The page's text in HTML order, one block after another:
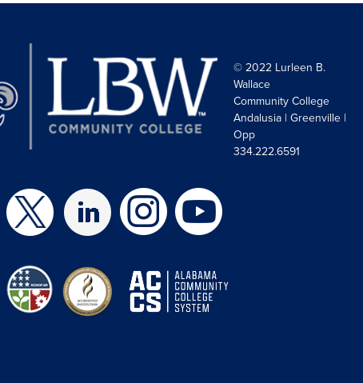
© 2022 Lurleen B.
Wallace
Community College
Andalusia | Greenville |
Opp
334.222.6591